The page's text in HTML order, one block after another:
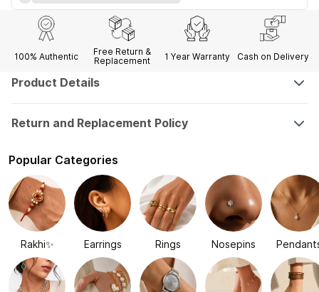
100% Authentic
Free Return &
Replacement
1 Year Warranty Cash on Delivery
Product Details
Return and Replacement Policy
Popular Categories
Rakhi✨ Earrings Rings Nosepins